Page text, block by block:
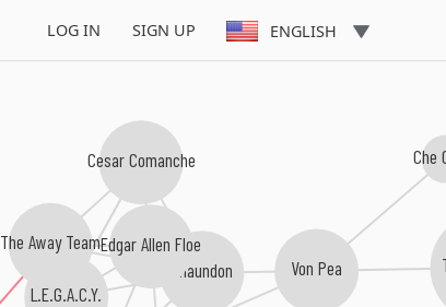
LOG IN SIGN UP ENGLISH
The Away Team
L.E.G.A.C.Y.
Chaundon
Edgar Allen Floe
Cesar Comanche
Von Pea
Che